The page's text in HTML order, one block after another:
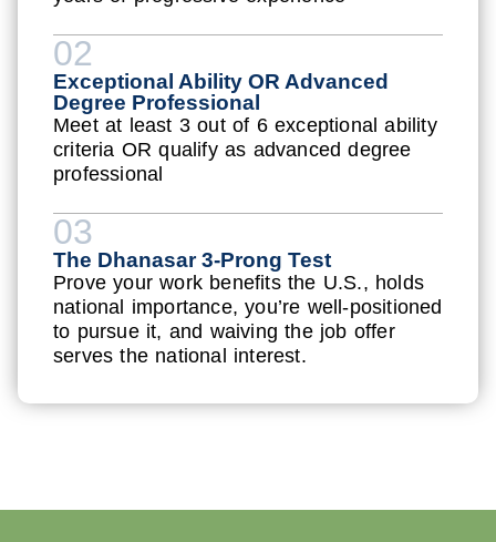
02
Exceptional Ability OR Advanced
Degree Professional
Meet at least 3 out of 6 exceptional ability
criteria OR qualify as advanced degree
professional
03
The Dhanasar 3-Prong Test
Prove your work benefits the U.S., holds
national importance, you’re well-positioned
to pursue it, and waiving the job offer
serves the national interest.